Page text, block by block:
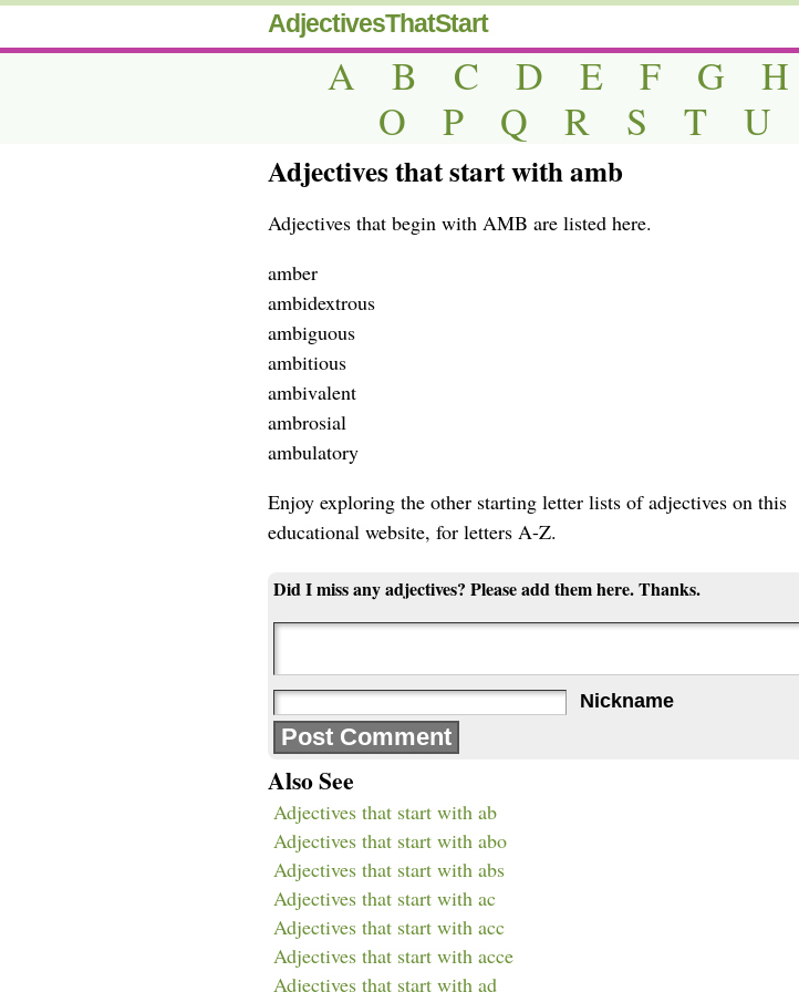
AdjectivesThatStart
A B C D E F G H
O
P Q R S T U
Adjectives that start with amb
Adjectives that begin with AMB are listed here.
amber
ambidextrous
ambiguous
ambitious
ambivalent
ambrosial
ambulatory
Enjoy exploring the other starting letter lists of adjectives on this
educational website, for letters A-Z.
Did I miss any adjectives? Please add them here. Thanks.
Nickname
Also See
Adjectives that start with ab
Adjectives that start with abo
Adjectives that start with abs
Adjectives that start with ac
Adjectives that start with acc
Adjectives that start with acce
Adjectives that start with ad